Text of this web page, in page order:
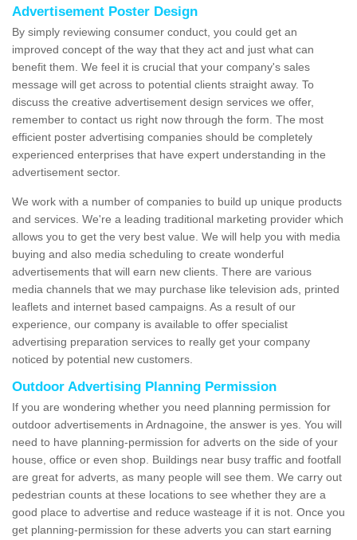
Advertisement Poster Design
By simply reviewing consumer conduct, you could get an
improved concept of the way that they act and just what can
benefit them. We feel it is crucial that your company's sales
message will get across to potential clients straight away. To
discuss the creative advertisement design services we offer,
remember to contact us right now through the form. The most
efficient poster advertising companies should be completely
experienced enterprises that have expert understanding in the
advertisement sector.
We work with a number of companies to build up unique products
and services. We're a leading traditional marketing provider which
allows you to get the very best value. We will help you with media
buying and also media scheduling to create wonderful
advertisements that will earn new clients. There are various
media channels that we may purchase like television ads, printed
leaflets and internet based campaigns. As a result of our
experience, our company is available to offer specialist
advertising preparation services to really get your company
noticed by potential new customers.
Outdoor Advertising Planning Permission
If you are wondering whether you need planning permission for
outdoor advertisements in Ardnagoine, the answer is yes. You will
need to have planning-permission for adverts on the side of your
house, office or even shop. Buildings near busy traffic and footfall
are great for adverts, as many people will see them. We carry out
pedestrian counts at these locations to see whether they are a
good place to advertise and reduce wasteage if it is not. Once you
get planning-permission for these adverts you can start earning